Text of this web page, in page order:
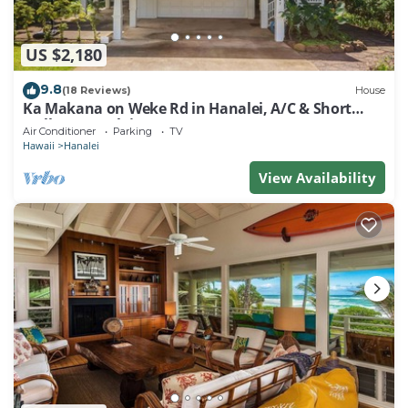
US $2,180
9.8(18 Reviews) House
Ka Makana on Weke Rd in Hanalei, A/C & Short
walk to Hanalei Bay TVNC #1333
Air Conditioner Parking TV
Hawaii Hanalei
View Availability